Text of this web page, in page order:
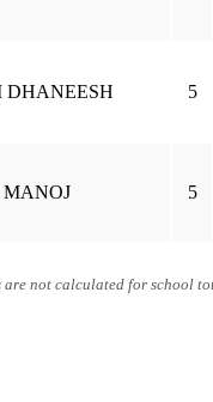
DHANEESH 5
5
not calculated for school